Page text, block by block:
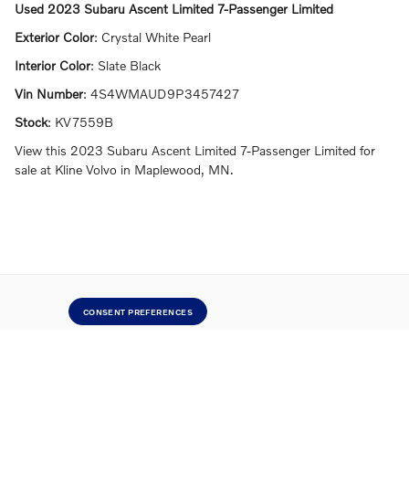
Used 2023 Subaru Ascent Limited 7-Passenger Limited
Exterior Color: Crystal White Pearl
Interior Color: Slate Black
Vin Number: 4S4WMAUD9P3457427
Stock: KV7559B
View this 2023 Subaru Ascent Limited 7-Passenger Limited for
sale at Kline Volvo in Maplewood, MN.
CONSENT PREFERENCES